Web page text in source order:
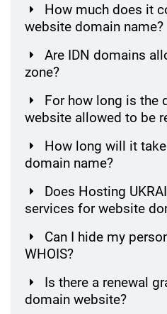
How much does it
website domain name?
Are IDN domains
zone?
For how long is the
website allowed to be
How long will it
domain name?
Does Hosting
services for website
Can I hide my
WHOIS?
Is there a renewal
domain website?